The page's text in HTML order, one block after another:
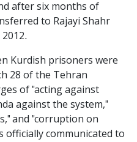
after six months of
to Rajayi Shahr
Kurdish prisoners were
28 of the Tehran
of "acting against
against the system,"
and "corruption on
officially communicated to